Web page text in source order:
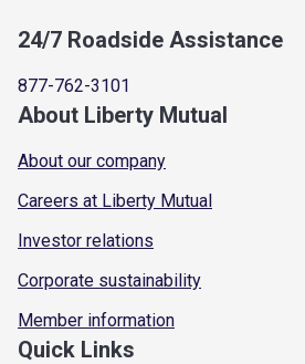
24/7 Roadside Assistance
877-762-3101
About Liberty Mutual
About our company
Careers at Liberty Mutual
Investor relations
Corporate sustainability
Member information
Quick Links